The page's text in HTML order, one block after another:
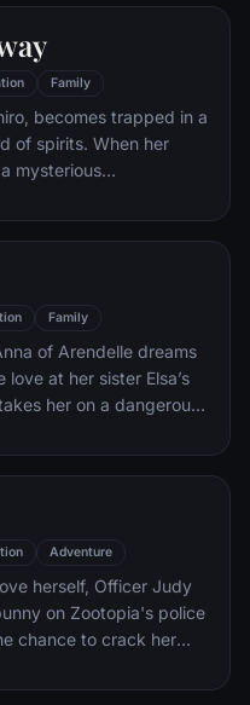
of Paris' finest
gourmet finds
to realize his dream.
Family
becomes trapped in a
of spirits. When her
mysterious
knew she had to free
Family
of Arendelle dreams
at her sister Elsa’s
her on a dangerous
over the kingdom.
Sven, and snowman
where she will find
courage, family, and
Adventure
herself, Officer Judy
on Zootopia's police
chance to crack her
Wilde to solve the